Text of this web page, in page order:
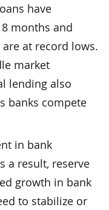
have
months and
at record lows.
market
lending also
banks compete
in bank
a result, reserve
growth in bank
to stabilize or